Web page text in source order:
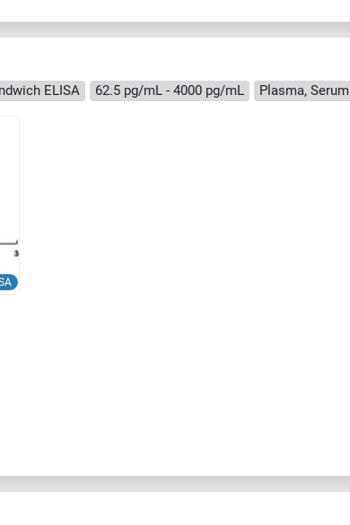
ELISA 62.5 pg/mL - 4000 pg/mL Plasma, Serum